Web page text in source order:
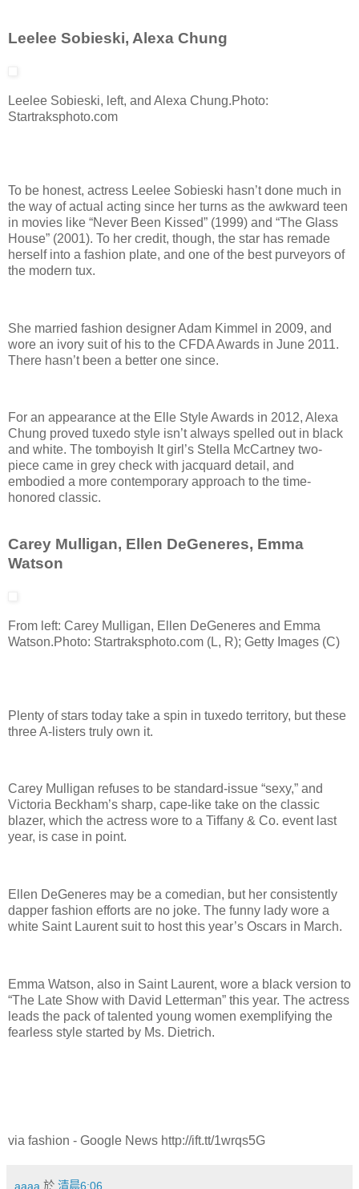
Leelee Sobieski, Alexa Chung
Leelee Sobieski, left, and Alexa Chung.Photo:
Startraksphoto.com
To be honest, actress Leelee Sobieski hasn’t done much in
the way of actual acting since her turns as the awkward teen
in movies like “Never Been Kissed” (1999) and “The Glass
House” (2001). To her credit, though, the star has remade
herself into a fashion plate, and one of the best purveyors of
the modern tux.
She married fashion designer Adam Kimmel in 2009, and
wore an ivory suit of his to the CFDA Awards in June 2011.
There hasn’t been a better one since.
For an appearance at the Elle Style Awards in 2012, Alexa
Chung proved tuxedo style isn’t always spelled out in black
and white. The tomboyish It girl’s Stella McCartney two-
piece came in grey check with jacquard detail, and
embodied a more contemporary approach to the time-
honored classic.
Carey Mulligan, Ellen DeGeneres, Emma
Watson
From left: Carey Mulligan, Ellen DeGeneres and Emma
Watson.Photo: Startraksphoto.com (L, R); Getty Images (C)
Plenty of stars today take a spin in tuxedo territory, but these
three A-listers truly own it.
Carey Mulligan refuses to be standard-issue “sexy,” and
Victoria Beckham’s sharp, cape-like take on the classic
blazer, which the actress wore to a Tiffany & Co. event last
year, is case in point.
Ellen DeGeneres may be a comedian, but her consistently
dapper fashion efforts are no joke. The funny lady wore a
white Saint Laurent suit to host this year’s Oscars in March.
Emma Watson, also in Saint Laurent, wore a black version to
“The Late Show with David Letterman” this year. The actress
leads the pack of talented young women exemplifying the
fearless style started by Ms. Dietrich.
via fashion - Google News http://ift.tt/1wrqs5G
aaaa 於 清晨6:06